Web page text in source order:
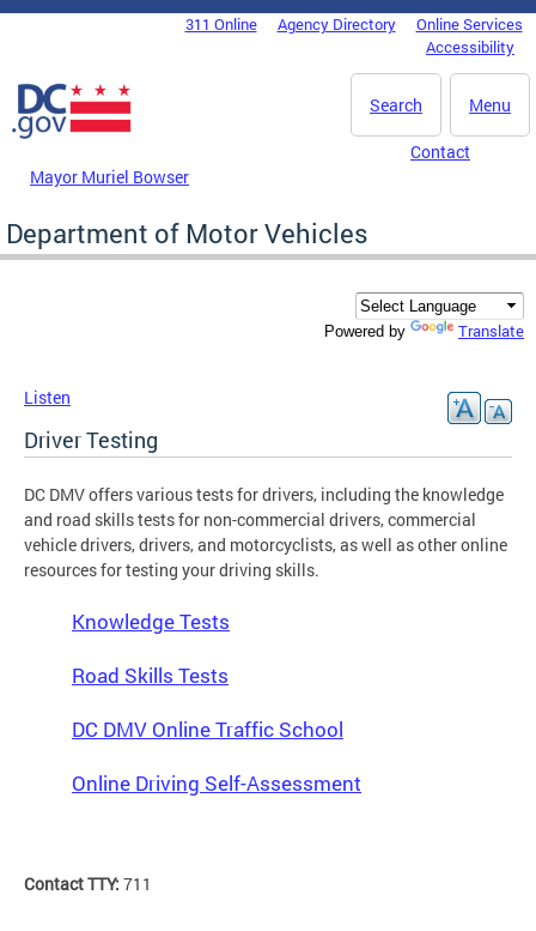
Skip to main content
DC Agency Top Menu311 Online Agency Directory
Online Services
Accessibility
Menu
Search
Mayor Muriel Bowser
Contact
Department of Motor Vehicles
Powered by Translate
Listen
Driver Testing
DC DMV offers various tests for drivers, including the knowledge
and road skills tests for non-commercial drivers, commercial
vehicle drivers, drivers, and motorcyclists, as well as other online
resources for testing your driving skills.
Knowledge Tests
Road Skills Tests
DC DMV Online Traffic School
Online Driving Self-Assessment
Contact TTY: 711